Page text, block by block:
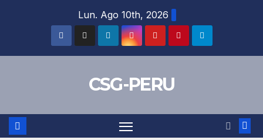
Lun. Ago 10th, 2026
CSG-PERU